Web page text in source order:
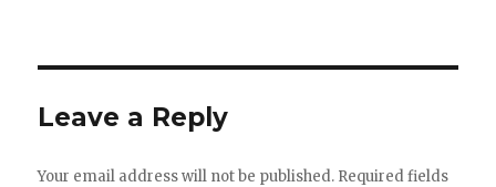
Leave a Reply
Your email address will not be published. Required fields